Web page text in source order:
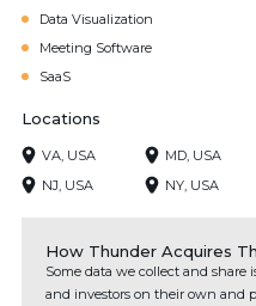
Data Visualization
Meeting Software
SaaS
Locations
VA, USA MD, USA
NJ, USA
NY, USA
How Thunder Acquires
Some data we collect and share
and investors on their own and